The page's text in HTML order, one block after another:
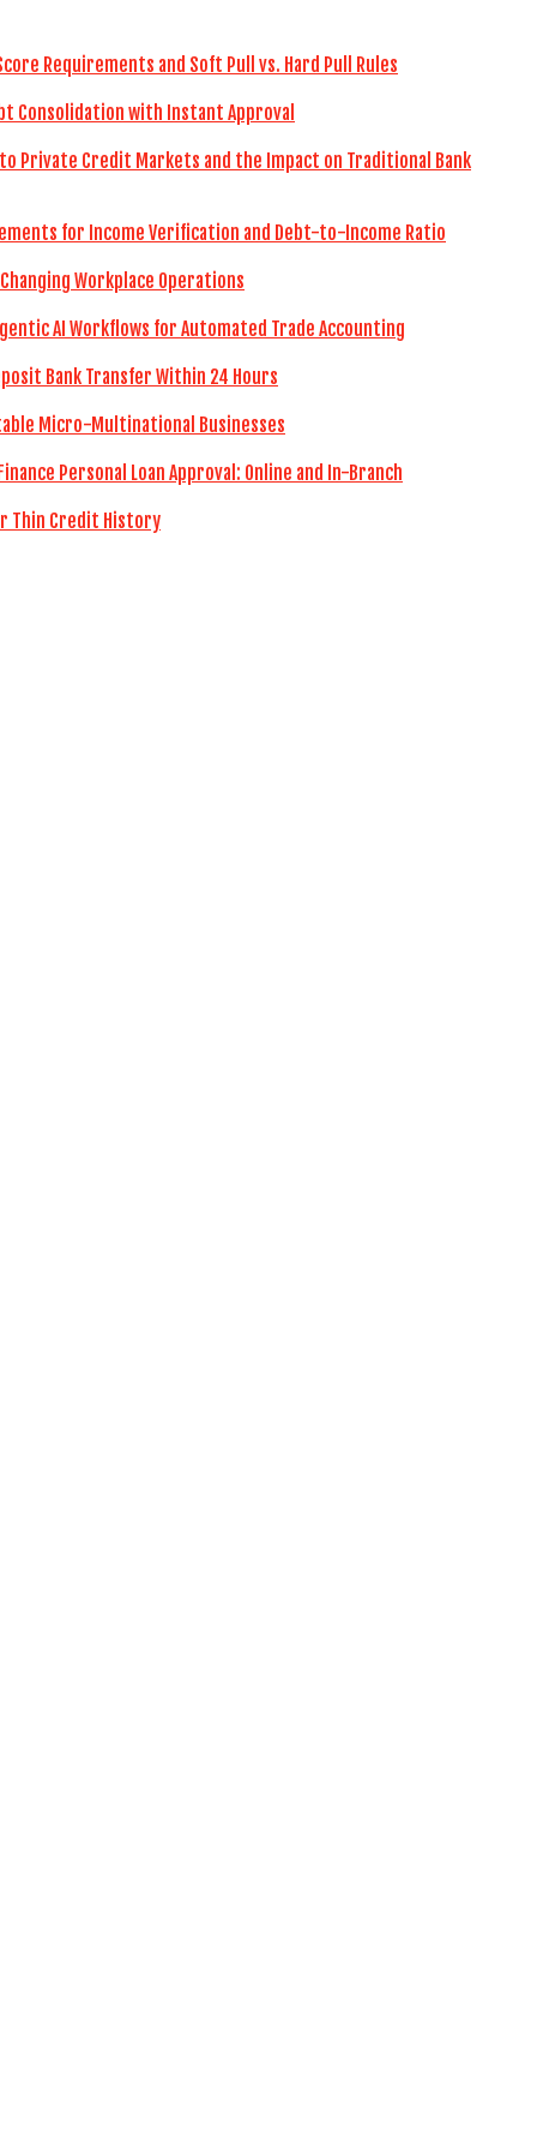
Requirements and Soft Pull vs. Hard Pull Rules
Consolidation with Instant Approval
Private Credit Markets and the Impact on Traditional Bank
for Income Verification and Debt-to-Income Ratio
Workplace Operations
AI Workflows for Automated Trade Accounting
Bank Transfer Within 24 Hours
Micro-Multinational Businesses
Personal Loan Approval: Online and In-Branch
Thin Credit History